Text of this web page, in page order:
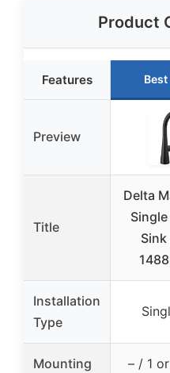
Product
Features
Preview
Title
Delta
Installation
Type
Mounting
– / 1